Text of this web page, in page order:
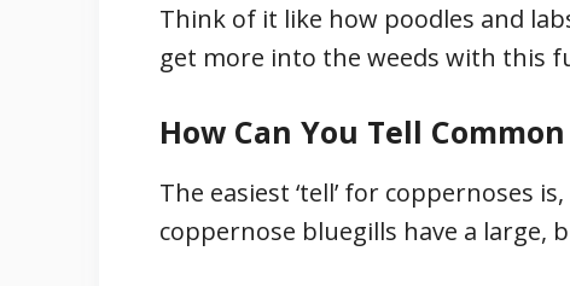
Think of it like how poodles and
get more into the weeds with this
How Can You Tell
The easiest ‘tell’ for coppernoses
coppernose bluegills have a large,